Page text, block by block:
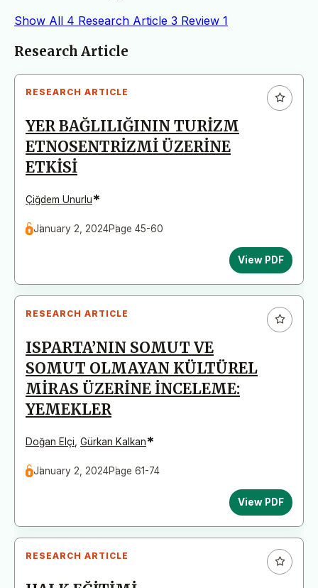
Show All 4 Research Article 3 Review 1
Articles
Research Article
RESEARCH ARTICLE
YER BAĞLILIĞININ TURİZM
ETNOSENTRİZMİ ÜZERİNE
ETKİSİ
Çiğdem Unurlu*
January 2, 2024Page 45-60
View PDF
RESEARCH ARTICLE
ISPARTA’NIN SOMUT VE
SOMUT OLMAYAN KÜLTÜREL
MİRAS ÜZERİNE İNCELEME:
YEMEKLER
Doğan Elçi Gürkan Kalkan*
January 2, 2024Page 61-74
View PDF
RESEARCH ARTICLE